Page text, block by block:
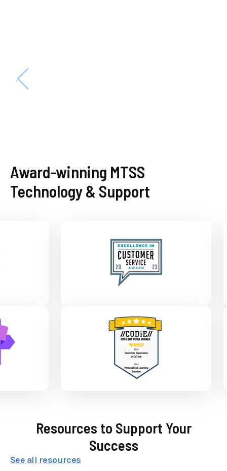
Award-winning MTSS
Technology & Support
Resources to Support Your
Success
See all resources